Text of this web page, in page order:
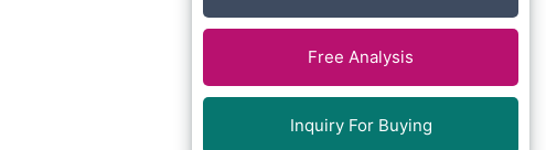
Free Analysis
Inquiry For Buying